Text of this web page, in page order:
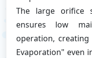
The large orifice
ensures low
operation,
Evaporation" even